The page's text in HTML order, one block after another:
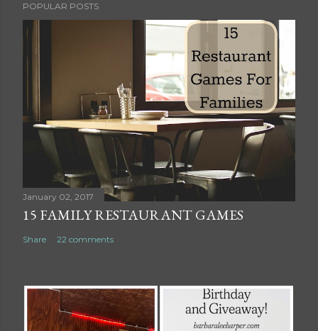
o
s
m
t
POPULAR POSTS
January 02, 2017
15 FAMILY RESTAURANT GAMES
Share 22 comments